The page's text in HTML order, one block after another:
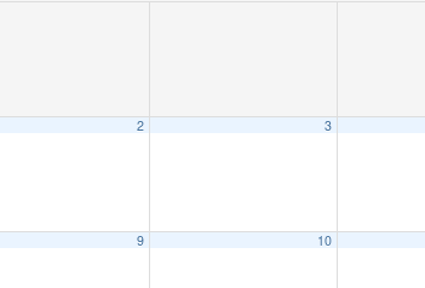
2 3
9 10